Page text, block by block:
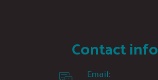
Contact info
Email: